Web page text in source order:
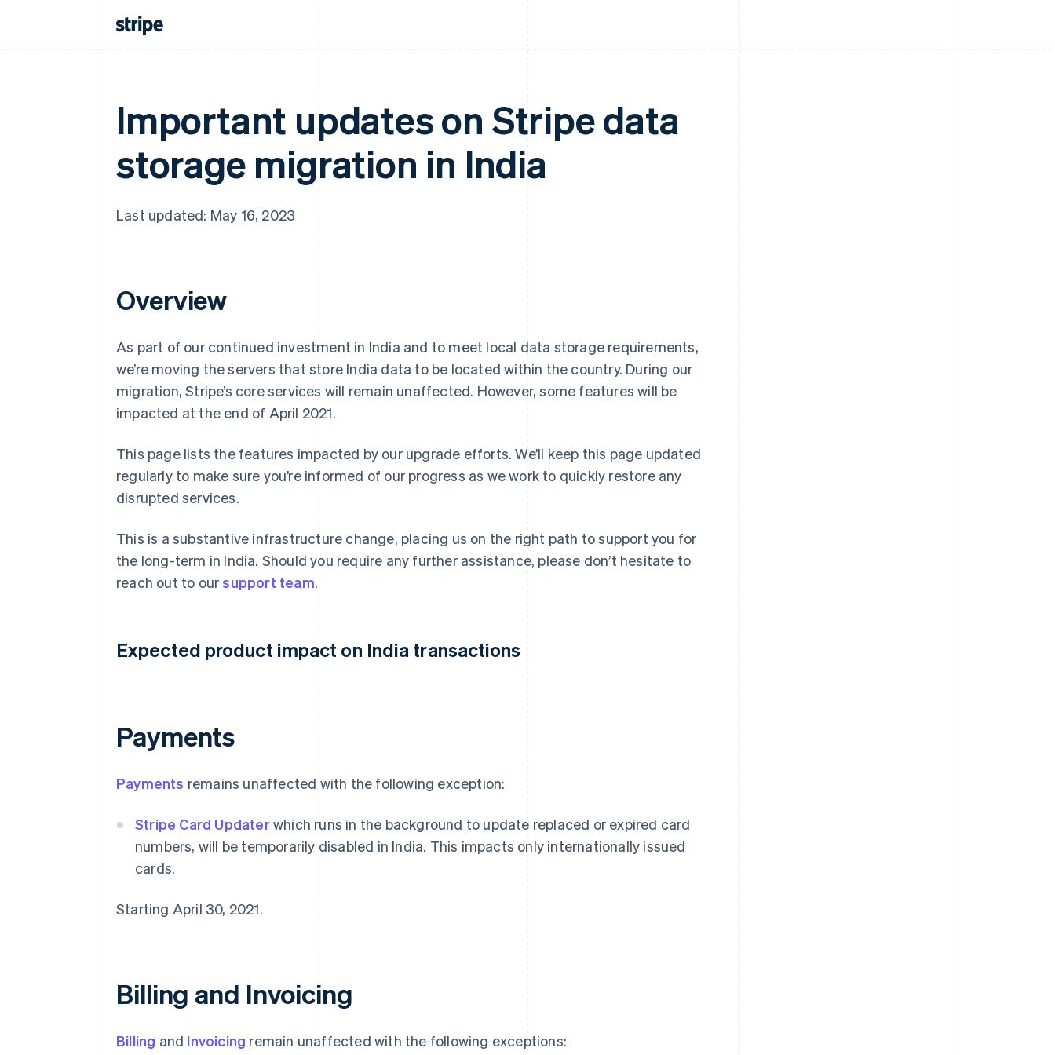
Important updates on Stripe data
storage migration in India
Last updated: May 16, 2023
Overview
As part of our continued investment in India and to meet local data storage requirements,
we’re moving the servers that store India data to be located within the country. During our
migration, Stripe’s core services will remain unaffected. However, some features will be
impacted at the end of April 2021.
This page lists the features impacted by our upgrade efforts. We’ll keep this page updated
regularly to make sure you’re informed of our progress as we work to quickly restore any
disrupted services.
This is a substantive infrastructure change, placing us on the right path to support you for
the long-term in India. Should you require any further assistance, please don’t hesitate to
reach out to oursupport team.
Expected product impact on India transactions
Payments
Payments remains unaffected with the following exception:
Stripe Card Updaterwhich runs in the background to update replaced or expired card
numbers, will be temporarily disabled in India. This impacts only internationally issued
cards.
Starting April 30, 2021.
Billing and Invoicing
Billing and Invoicing remain unaffected with the following exceptions: